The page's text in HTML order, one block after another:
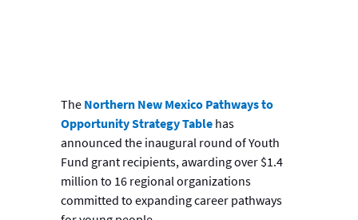
The Northern New Mexico Pathways to
Opportunity Strategy Table has
announced the inaugural round of Youth
Fund grant recipients, awarding over $1.4
million to 16 regional organizations
committed to expanding career pathways